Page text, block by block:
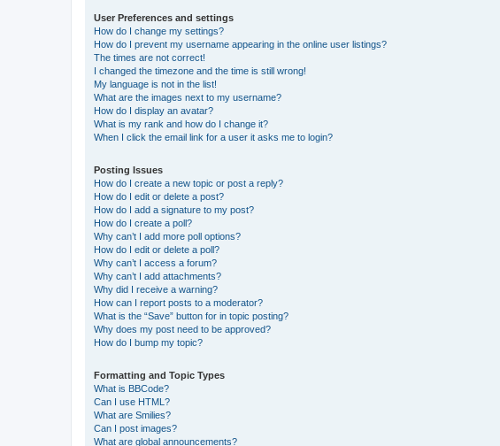
User Preferences and settings
How do I change my settings?
How do I prevent my username appearing in the online user listings?
The times are not correct!
I changed the timezone and the time is still wrong!
My language is not in the list!
What are the images next to my username?
How do I display an avatar?
What is my rank and how do I change it?
When I click the email link for a user it asks me to login?
Posting Issues
How do I create a new topic or post a reply?
How do I edit or delete a post?
How do I add a signature to my post?
How do I create a poll?
Why can’t I add more poll options?
How do I edit or delete a poll?
Why can’t I access a forum?
Why can’t I add attachments?
Why did I receive a warning?
How can I report posts to a moderator?
What is the “Save” button for in topic posting?
Why does my post need to be approved?
How do I bump my topic?
Formatting and Topic Types
What is BBCode?
Can I use HTML?
What are Smilies?
Can I post images?
What are global announcements?